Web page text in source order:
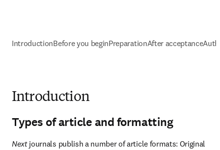
IntroductionBefore you beginPreparationAfter acceptance
Introduction
Types of article and formatting
Next journals publish a number of article formats: Original